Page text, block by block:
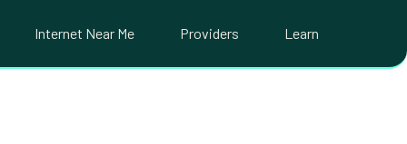
Internet Near Me Providers Learn